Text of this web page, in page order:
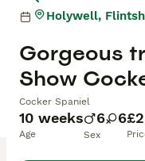
10 weeks
Age
6 6
Sex
Gorgeous
Show
Cocker Spaniel
Holywell,